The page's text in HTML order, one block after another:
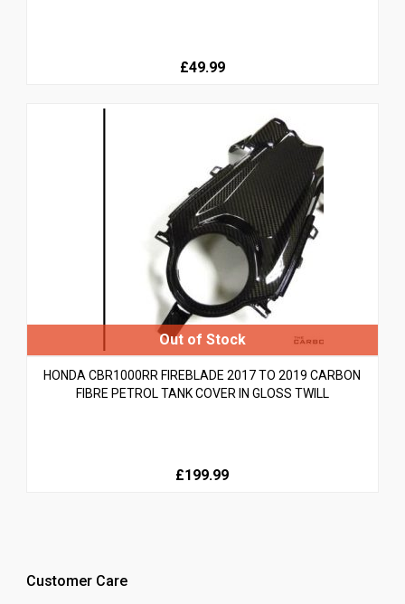
£49.99
HONDA CBR1000RR FIREBLADE 2017 TO 2019 CARBON
FIBRE PETROL TANK COVER IN GLOSS TWILL
£199.99
Customer Care